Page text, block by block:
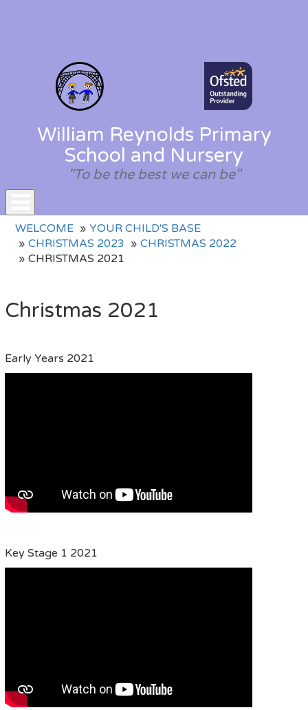
William Reynolds Primary
School and Nursery
"To be the best we can be"
Toggle
navigation
WELCOME
YOUR CHILD'S BASE
CHRISTMAS 2023
CHRISTMAS 2022
CHRISTMAS 2021
Christmas 2021
Early Years 2021
Key Stage 1 2021